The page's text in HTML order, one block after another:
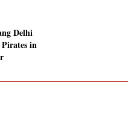
Delhi
in